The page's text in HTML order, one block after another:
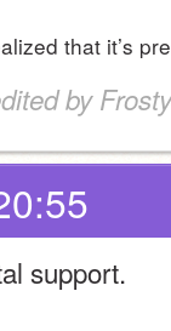
that it’s
by
support.